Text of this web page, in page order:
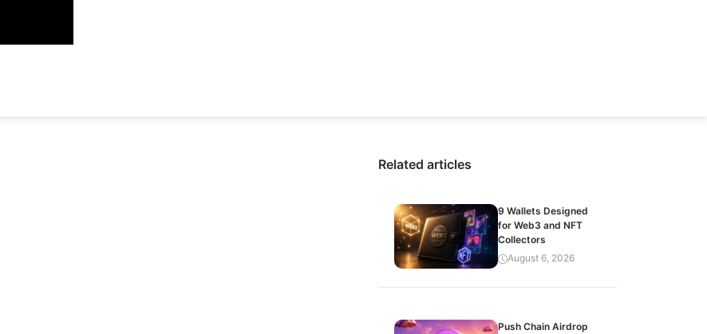
Related articles
9 Wallets Designed
for Web3 and NFT
Collectors
August 6, 2026
Push Chain Airdrop